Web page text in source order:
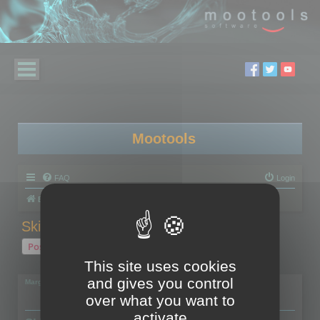
Mootools
FAQ Login
Board index
Skinned models
Post Reply
1 post • Page1 of1
Margarita
This site uses cookies
and gives you control
over what you want to